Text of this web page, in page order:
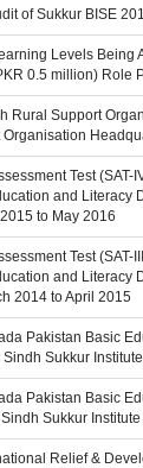
of Sukkur BISE
Levels Being
0.5 million) Role
Rural Support
Test
and Literacy
to May 2016
Test
and Literacy
2014 to April 2015
Pakistan Basic
Sukkur
Pakistan Basic
Sukkur
Relief &